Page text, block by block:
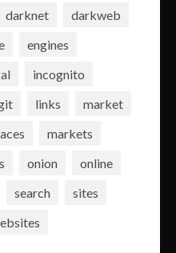
darknet
darkweb
engines
incognito
links
market
markets
onion
online
search
sites